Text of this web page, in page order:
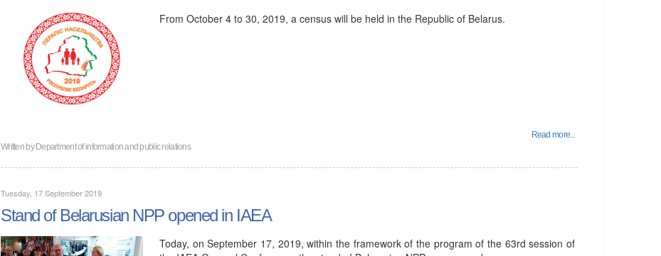
From October 4 to 30, 2019, a census will be held in the Republic of Belarus.
Read more...
Written byDepartment of information and public relations
Tuesday, 17 September 2019
Stand of Belarusian NPP opened in IAEA
Today, on September 17, 2019, within the framework of the program of the 63rd session of